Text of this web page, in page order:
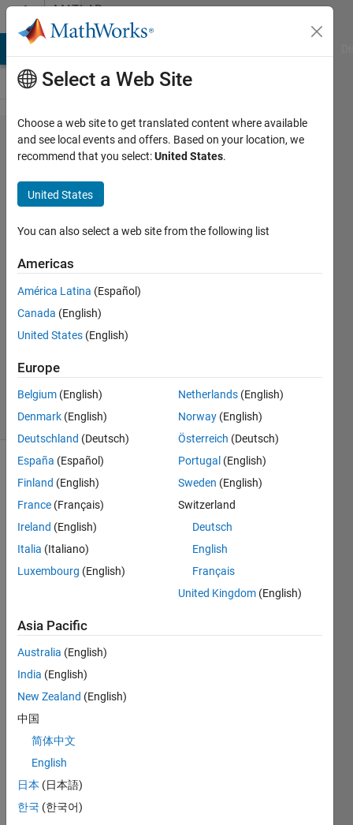
Skip to contentMATLAB
Answers
concatenating
manipulating
matrix based
on user input
karan
12 Nov
2011
Answer
6 Views
(30 days)
So
belo
matri
x
which
gives
index
es of
data
defin
ed by
dates
(repr
Select a Web Site
Choose a web site to get translated content where available
and see local events and offers. Based on your location, we
recommend that you select:United States.
United States
You can also select a web site from the following list
Americas
América Latina (Español)
Canada (English)
United States (English)
Europe
Belgium (English)
Denmark (English)
Deutschland (Deutsch)
España (Español)
Finland (English)
France (Français)
Ireland (English)
Italia (Italiano)
Luxembourg (English)
Netherlands (English)
Norway (English)
Österreich (Deutsch)
Portugal (English)
Sweden (English)
Switzerland
Deutsch
English
Français
United Kingdom (English)
Asia Pacific
Australia (English)
India (English)
New Zealand (English)
中国
简体中文
English
日本 (日本語)
한국 (한국어)